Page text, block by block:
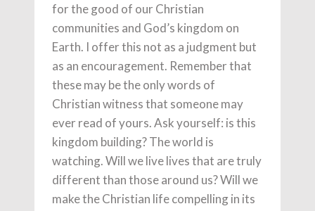
for the good of our Christian
communities and God’s kingdom on
Earth. I offer this not as a judgment but
as an encouragement. Remember that
these may be the only words of
Christian witness that someone may
ever read of yours. Ask yourself: is this
kingdom building? The world is
watching. Will we live lives that are truly
different than those around us? Will we
make the Christian life compelling in its